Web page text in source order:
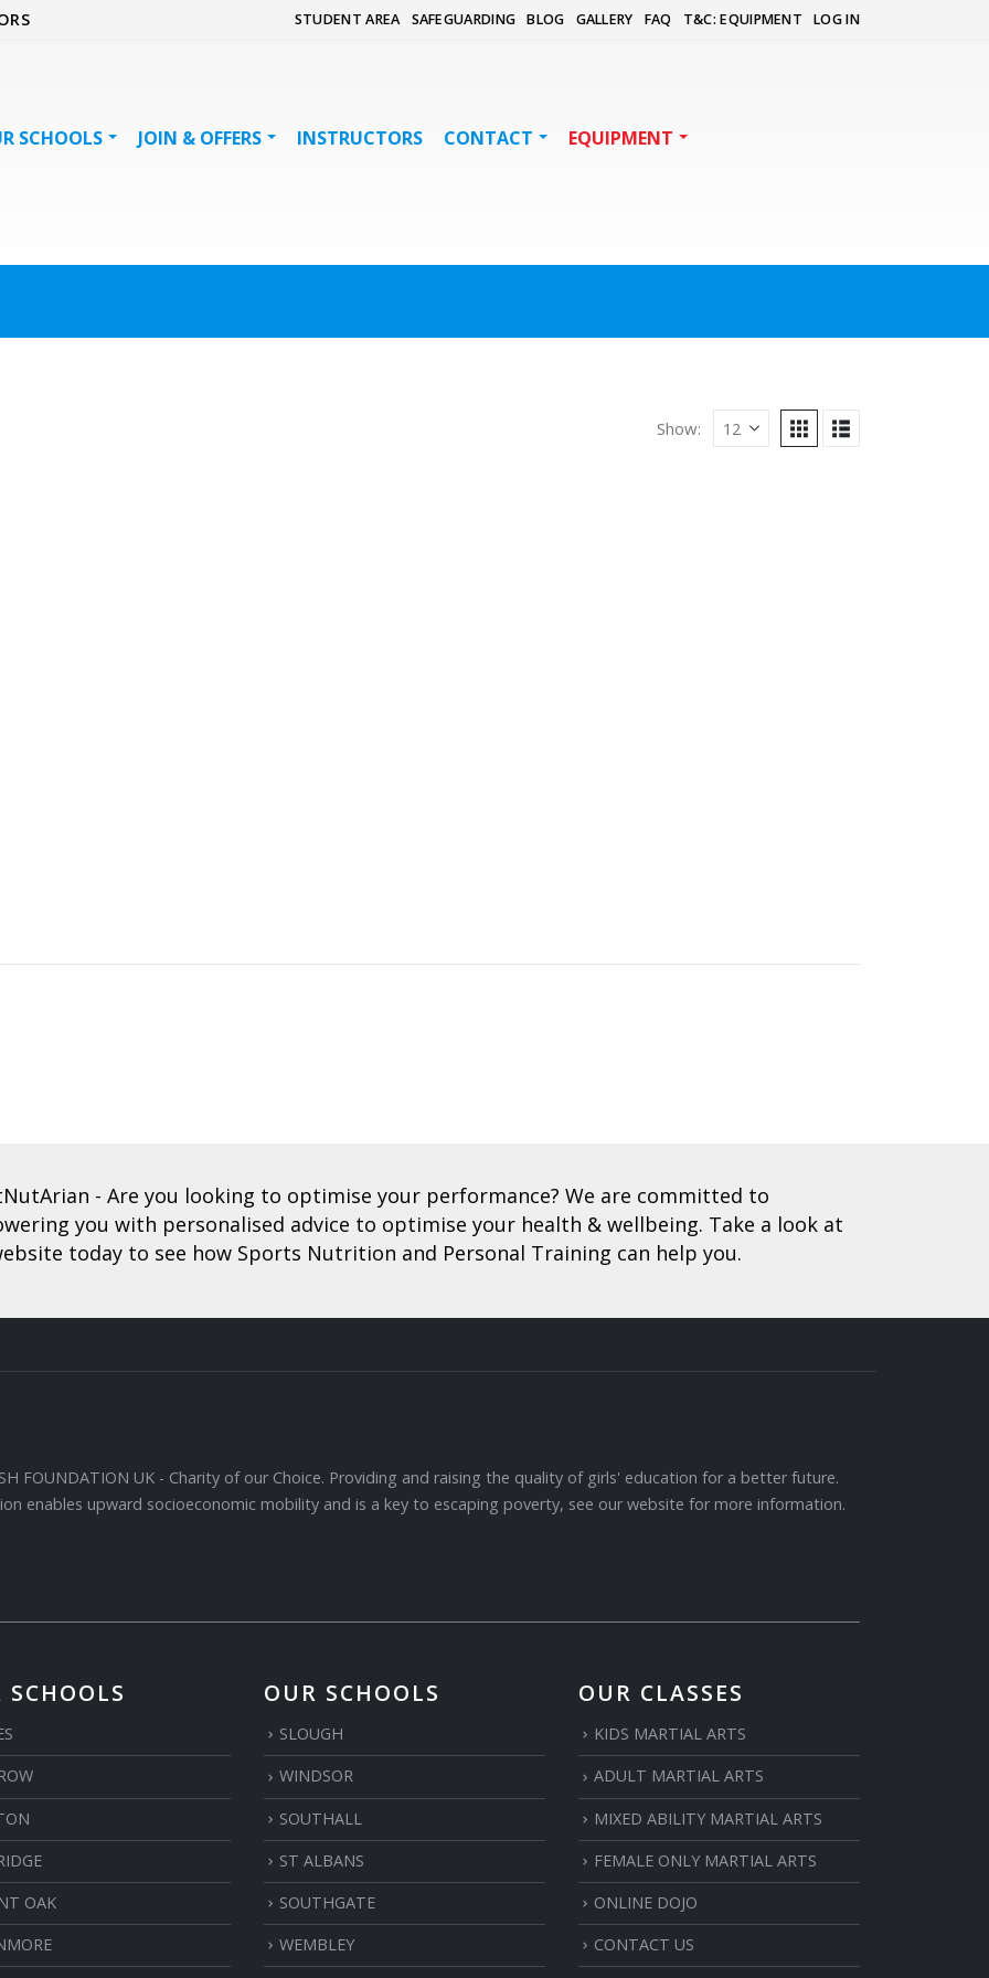
STUDENT AREA SAFEGUARDING BLOG GALLERY FAQ T&C: EQUIPMENT LOG IN
SCHOOLS JOIN & OFFERS INSTRUCTORS CONTACT
EQUIPMENT
Show:
- Are you looking to optimise your performance? We are committed to
you with personalised advice to optimise your health & wellbeing. Take a look at
today to see how Sports Nutrition and Personal Training can help you.
FOUNDATION UK - Charity of our Choice. Providing and raising the quality of girls' education for a better future.
enables upward socioeconomic mobility and is a key to escaping poverty, see our website for more information.
SCHOOLS
OAK
OUR SCHOOLS
SLOUGH
WINDSOR
SOUTHALL
ST ALBANS
SOUTHGATE
WEMBLEY
OUR CLASSES
KIDS MARTIAL ARTS
ADULT MARTIAL ARTS
MIXED ABILITY MARTIAL ARTS
FEMALE ONLY MARTIAL ARTS
ONLINE DOJO
CONTACT US